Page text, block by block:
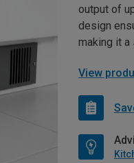
output of
design
making it a
View